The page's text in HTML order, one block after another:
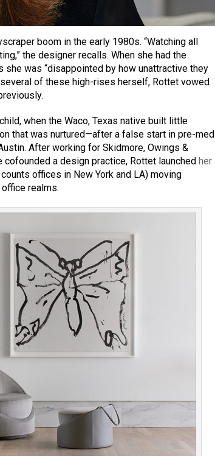
boom in the early 1980s. “Watching all
the designer recalls. When she had the
was “disappointed by how unattractive they
of these high-rises herself, Rottet vowed
when the Waco, Texas native built little
that was nurtured—after a false start in pre-med
After working for Skidmore, Owings &
cofounded a design practice, Rottet launchedher
offices in New York and LA) moving
realms.